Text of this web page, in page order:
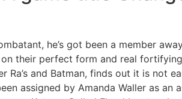
he’s got been a member
their perfect form and real
and Batman, finds out it is not
assigned by Amanda Waller as